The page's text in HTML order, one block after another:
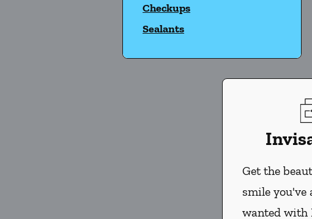
Checkups
Sealants
Get the
smile you've
wanted with